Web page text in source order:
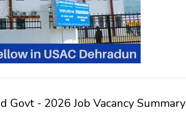
Govt - 2026 Job Vacancy Summary